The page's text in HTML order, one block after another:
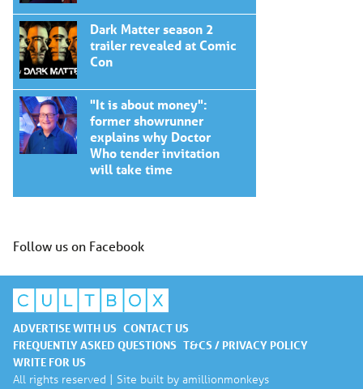
Dark Matter season 2
trailer revealed at Comic
Con
"It is about money":
former showrunner
explains why Doctor
Who tender invitation
will take time
Follow us on Facebook
ADVERTISE WITH US CONTACT US
FREQUENTLY ASKED QUESTIONS T&CS / PRIVACY POLICY
WRITE FOR US
All rights reserved | Site built by amillionmonkeys